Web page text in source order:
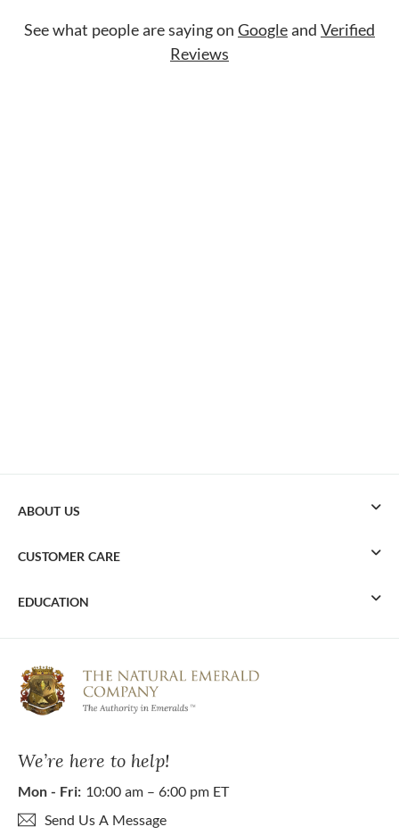
See what people are saying on Googleand Verified
Reviews
We’re here to help!
Mon - Fri: 10:00 am – 6:00 pm ET
Send Us A Message
ABOUT US
CUSTOMER CARE
EDUCATION